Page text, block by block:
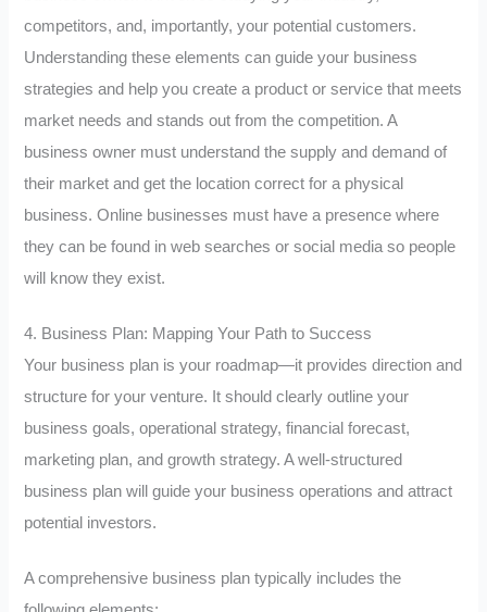
competitors, and, importantly, your potential customers.
Understanding these elements can guide your business
strategies and help you create a product or service that meets
market needs and stands out from the competition. A
business owner must understand the supply and demand of
their market and get the location correct for a physical
business. Online businesses must have a presence where
they can be found in web searches or social media so people
will know they exist.
4. Business Plan: Mapping Your Path to Success
Your business plan is your roadmap—it provides direction and
structure for your venture. It should clearly outline your
business goals, operational strategy, financial forecast,
marketing plan, and growth strategy. A well-structured
business plan will guide your business operations and attract
potential investors.
A comprehensive business plan typically includes the